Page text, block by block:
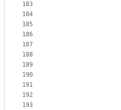
183
184
185
186
187
188
189
190
191
192
193